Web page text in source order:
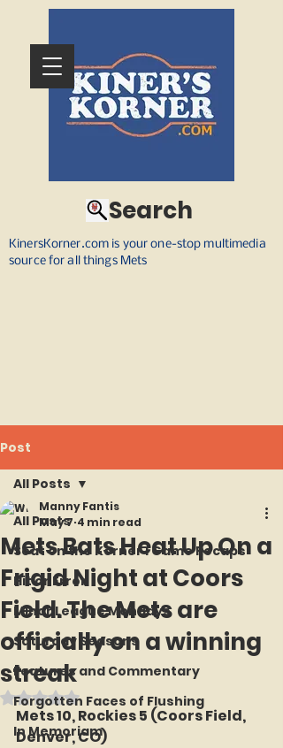
KinersKorner.com is your one-stop multimedia
source for all things Mets
Search
Post
All Posts
Seat on the Korner : Game Recaps
Hit or Error
Minor League Mondays
Saturday Seasons
Features and Commentary
Forgotten Faces of Flushing
In Memoriam
All Posts
Mets Bats Heat Up On a
Frigid Night at Coors
Field. The Mets are
officially on a winning
streak
Manny Fantis
May 7 4 min read
Rated NaN out of 5 stars.
Mets 10, Rockies 5 (Coors Field,
Denver, CO)